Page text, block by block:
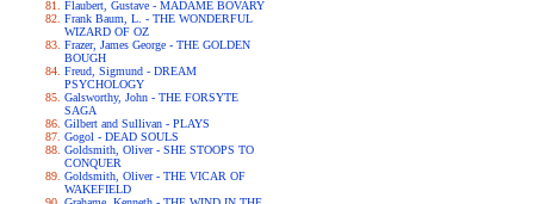
Flaubert, Gustave - MADAME BOVARY
Frank Baum, L. - THE WONDERFUL
WIZARD OF OZ
Frazer, James George - THE GOLDEN
BOUGH
Freud, Sigmund - DREAM
PSYCHOLOGY
Galsworthy, John - THE FORSYTE
SAGA
Gilbert and Sullivan - PLAYS
Gogol - DEAD SOULS
Goldsmith, Oliver - SHE STOOPS TO
CONQUER
Goldsmith, Oliver - THE VICAR OF
WAKEFIELD